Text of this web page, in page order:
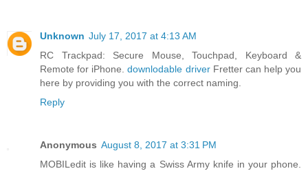
Unknown July 17, 2017 at 4:13 AM
RC Trackpad: Secure Mouse, Touchpad, Keyboard &
Remote for iPhone.downlodable driverFretter can help you
here by providing you with the correct naming.
Reply
Anonymous August 8, 2017 at 3:31 PM
MOBILedit is like having a Swiss Army knife in your phone.